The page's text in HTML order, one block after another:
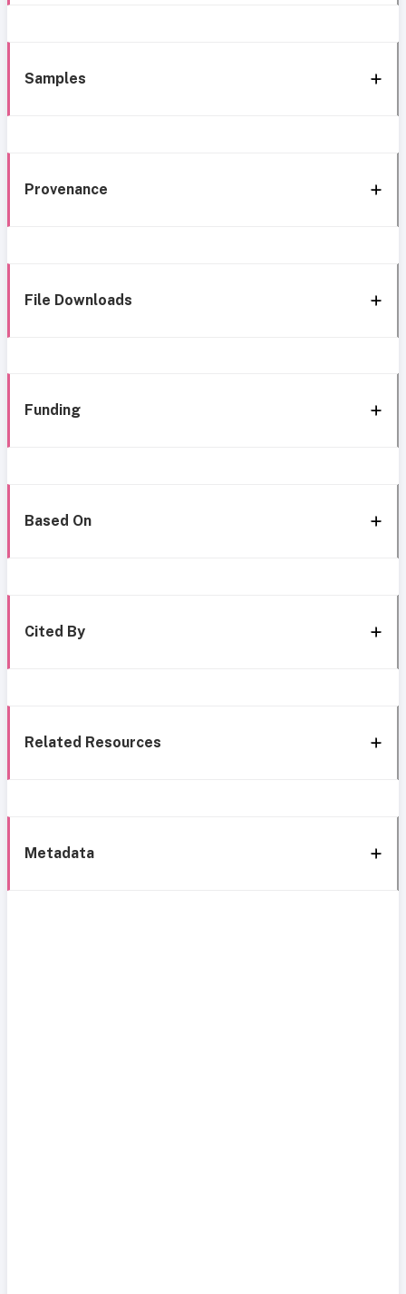
Samples
Provenance
File Downloads
Funding
Based On
Cited By
Related Resources
Metadata